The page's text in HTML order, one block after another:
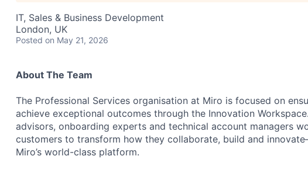
IT, Sales & Business Development
London, UK
Posted on May 21, 2026
About The Team
The Professional Services organisation at Miro is focused on
achieve exceptional outcomes through the Innovation
advisors, onboarding experts and technical account managers
customers to transform how they collaborate, build and
Miro’s world-class platform.